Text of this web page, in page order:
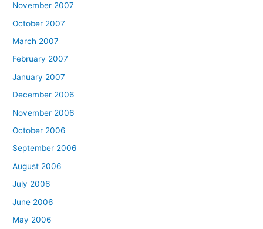
November 2007
October 2007
March 2007
February 2007
January 2007
December 2006
November 2006
October 2006
September 2006
August 2006
July 2006
June 2006
May 2006